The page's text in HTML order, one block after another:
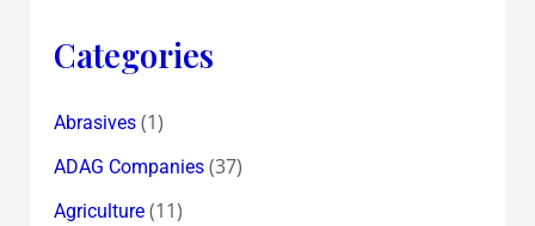
Categories
Abrasives(1)
ADAG Companies(37)
Agriculture(11)